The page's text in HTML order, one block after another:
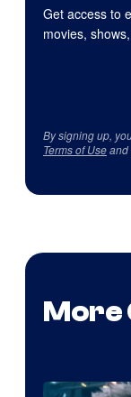
Get access to
movies,
By signing up,
Terms of Useand
More